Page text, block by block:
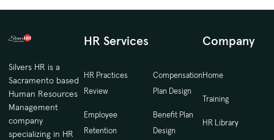
Silvers HR is a
Sacramento based
Human Resources
Management
company
specializing in HR
HR Services
HR Practices
Review
Employee
Retention
Compensation
Plan Design
Benefit Plan
Design
Company
Home
Training
HR Library